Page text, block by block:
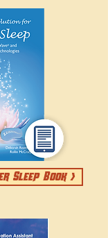
Sleep Book >